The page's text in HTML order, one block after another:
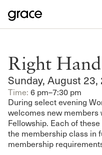
Right
Sunday, August 23,
Time: 6 pm–7:30 pm
During select evening
welcomes new members
Fellowship. Each of
the membership class in
membership